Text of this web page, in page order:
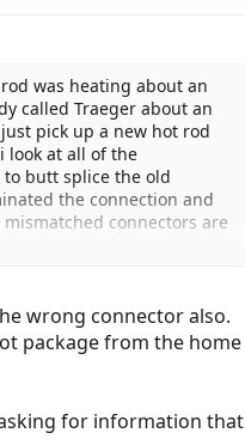
was heating about an
called Traeger about an
pick up a new hot rod
look at all of the
to butt splice the old
the connection and
connectors are
wrong connector also.
package from the home
for information that